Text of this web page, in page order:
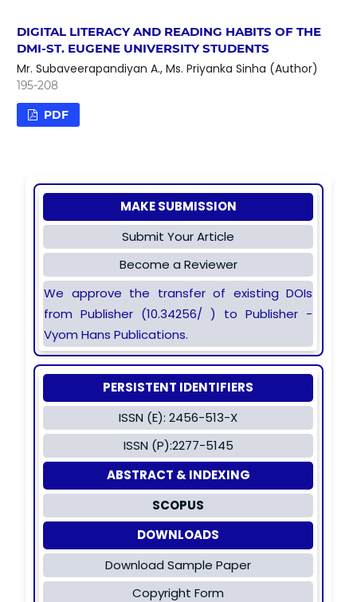
DIGITAL LITERACY AND READING HABITS OF THE
DMI-ST. EUGENE UNIVERSITY STUDENTS
Mr. Subaveerapandiyan A., Ms. Priyanka Sinha (Author)
195-208
PDF
MAKE SUBMISSION
Submit Your Article
Become a Reviewer
We approve the transfer of existing DOIs
from Publisher (10.34256/ ) to Publisher -
Vyom Hans Publications.
PERSISTENT IDENTIFIERS
ISSN (E): 2456-513-X
ISSN (P):2277-5145
ABSTRACT & INDEXING
SCOPUS
DOWNLOADS
Download Sample Paper
Copyright Form